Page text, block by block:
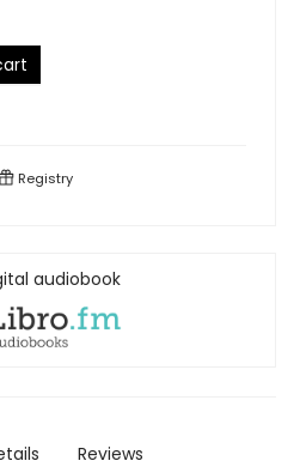
Registry
audiobook
Reviews